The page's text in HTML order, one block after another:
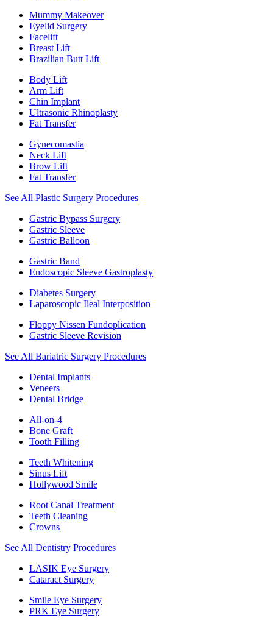
Mummy Makeover
Eyelid Surgery
Facelift
Breast Lift
Brazilian Butt Lift
Body Lift
Arm Lift
Chin Implant
Ultrasonic Rhinoplasty
Fat Transfer
Gynecomastia
Neck Lift
Brow Lift
Fat Transfer
See All Plastic Surgery Procedures
Gastric Bypass Surgery
Gastric Sleeve
Gastric Balloon
Gastric Band
Endoscopic Sleeve Gastroplasty
Diabetes Surgery
Laparoscopic Ileal Interposition
Floppy Nissen Fundoplication
Gastric Sleeve Revision
See All Bariatric Surgery Procedures
Dental Implants
Veneers
Dental Bridge
All-on-4
Bone Graft
Tooth Filling
Teeth Whitening
Sinus Lift
Hollywood Smile
Root Canal Treatment
Teeth Cleaning
Crowns
See All Dentistry Procedures
LASIK Eye Surgery
Cataract Surgery
Smile Eye Surgery
PRK Eye Surgery